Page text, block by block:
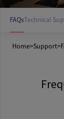
FAQsTechnical
Home>Support>